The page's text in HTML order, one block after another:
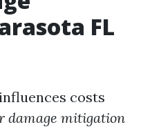
FL
costs
damage mitigation